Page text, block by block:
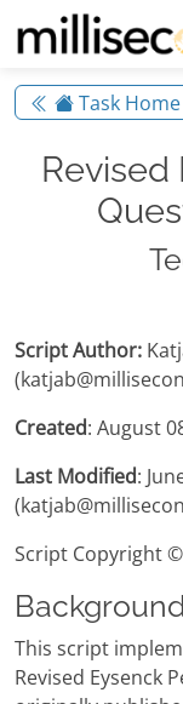
Task Home
Revised
Script Author:
Created: August
Last Modified:
Script Copyright
This script
Revised Eysenck